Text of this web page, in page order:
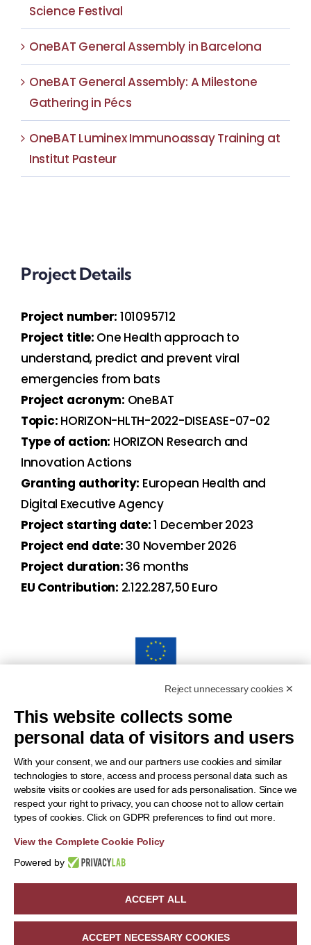
Science Festival
OneBAT General Assembly in Barcelona
OneBAT General Assembly: A Milestone
Gathering in Pécs
OneBAT Luminex Immunoassay Training at
Institut Pasteur
Project Details
Project number: 101095712
Project title: One Health approach to
understand, predict and prevent viral
emergencies from bats
Project acronym: OneBAT
Topic: HORIZON-HLTH-2022-DISEASE-07-02
Type of action: HORIZON Research and
Innovation Actions
Granting authority: European Health and
Digital Executive Agency
Project starting date:1 December 2023
Project end date:30 November 2026
Project duration:36 months
EU Contribution: 2.122.287,50 Euro
“Funded by the European Union. Views and opinions
expressed are however those of the author(s) only and do
notnecessarily reflect those of the European Union or the
European Health and Digital Executive Agency (HADEA).
Neither the European Union nor the granting authority can be
held responsible for them.”
beWarrant - Tinexta Innovation Hub
Reject unnecessary cookies ✕
This website collects some
personal data of visitors and users
With your consent, we and our partners use cookies and similar
technologies to store, access and process personal data such as
website visits or cookies are used for ads personalisation. Since we
respect your right to privacy, you can choose not to allow certain
types of cookies. Click on GDPR preferences to find out more.
View the Complete Cookie Policy
Powered by
ACCEPT ALL
ACCEPT NECESSARY COOKIES